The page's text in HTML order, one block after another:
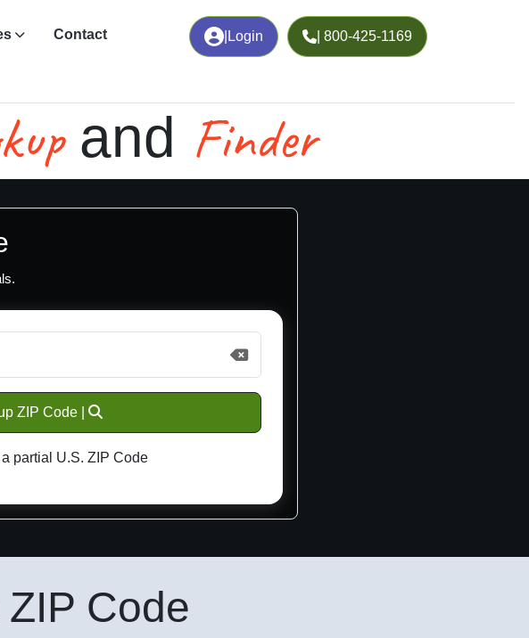
Login | 800-425-1169
Contact
and Finder
ZIP Code |
partial U.S. ZIP Code
Code